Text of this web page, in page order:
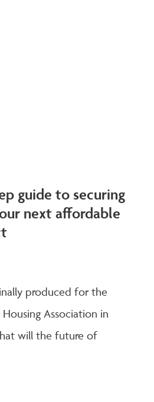
guide to securing
next affordable
produced for the
Association in
will the future of